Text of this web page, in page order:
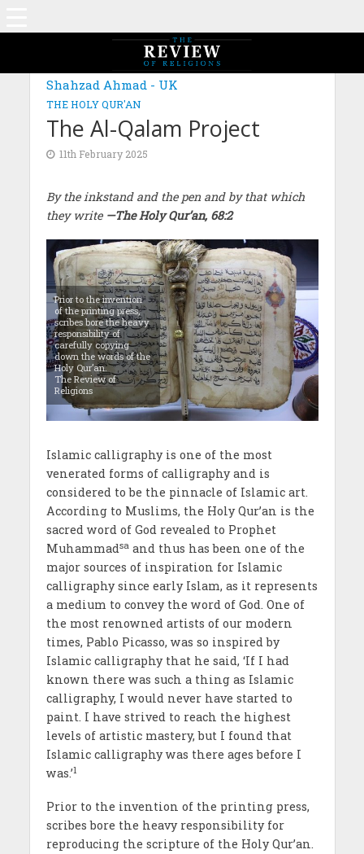
Shahzad Ahmad - UK
THE HOLY QUR'AN
The Al-Qalam Project
11th February 2025
By the inkstand and the pen and by that which
they write —The Holy Qur’an, 68:2
Prior to the invention
of the printing press,
scribes bore the heavy
responsibility of
carefully copying
down the words of the
Holy Qur’an.
The Review of
Religions
Islamic calligraphy is one of the most
venerated forms of calligraphy and is
considered to be the pinnacle of Islamic art.
According to Muslims, the Holy Qur’an is the
sacred word of God revealed to Prophet
Muhammadsaand thus has been one of the
major sources of inspiration for Islamic
calligraphy since early Islam, as it represents
a medium to convey the word of God. One of
the most renowned artists of our modern
times, Pablo Picasso, was so inspired by
Islamic calligraphy that he said, ‘If I had
known there was such a thing as Islamic
calligraphy, I would never have started to
paint. I have strived to reach the highest
levels of artistic mastery, but I found that
Islamic calligraphy was there ages before I
was.’1
Prior to the invention of the printing press,
scribes bore the heavy responsibility for
reproducing the scripture of the Holy Qur’an.